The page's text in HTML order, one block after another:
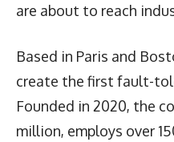
are about to reach
Based in Paris and
create the first fault-
Founded in 2020, the
million, employs over